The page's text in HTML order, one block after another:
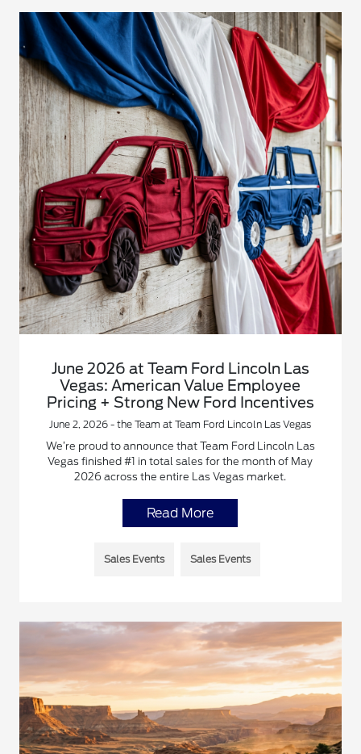
June 2026 at Team Ford Lincoln Las
Vegas: American Value Employee
Pricing + Strong New Ford Incentives
June 2, 2026 - the Team at Team Ford Lincoln Las Vegas
We’re proud to announce that Team Ford Lincoln Las
Vegas finished #1 in total sales for the month of May
2026 across the entire Las Vegas market.
Read More
Sales Events Sales Events